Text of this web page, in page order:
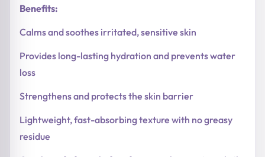
Benefits:
Calms and soothes irritated, sensitive skin
Provides long-lasting hydration and prevents water
loss
Strengthens and protects the skin barrier
Lightweight, fast-absorbing texture with no greasy
residue